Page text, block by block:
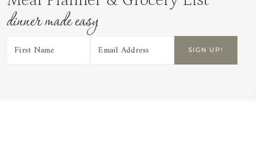
dinner made easy